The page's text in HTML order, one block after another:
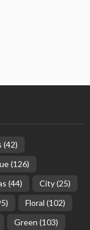
(42)
(126)
(44) City(25)
Floral (102)
Green (103)